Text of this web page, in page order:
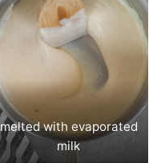
melted with evaporated
milk